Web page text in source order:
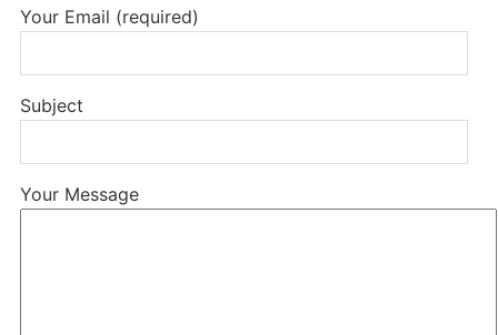
Your Email (required)
Subject
Your Message